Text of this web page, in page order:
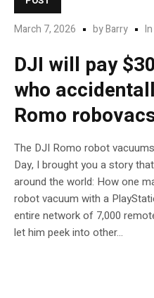
March 7, 2026 byBarry In
DJI will pay
who
Romo
The DJI Romo robot
Day, I brought you a story
around the world: How one
robot vacuum with a
entire network of 7,000
let him peek into other...